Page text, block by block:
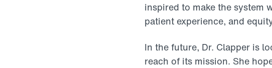
inspired to make the system
patient experience, and
In the future, Dr. Clapper is
reach of its mission. She